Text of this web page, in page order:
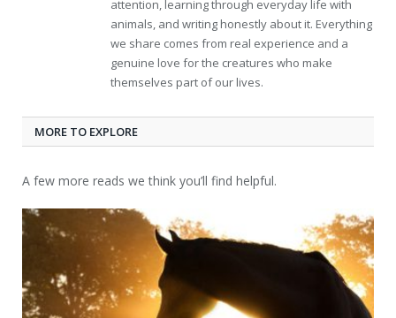
attention, learning through everyday life with
animals, and writing honestly about it. Everything
we share comes from real experience and a
genuine love for the creatures who make
themselves part of our lives.
MORE TO EXPLORE
A few more reads we think you’ll find helpful.